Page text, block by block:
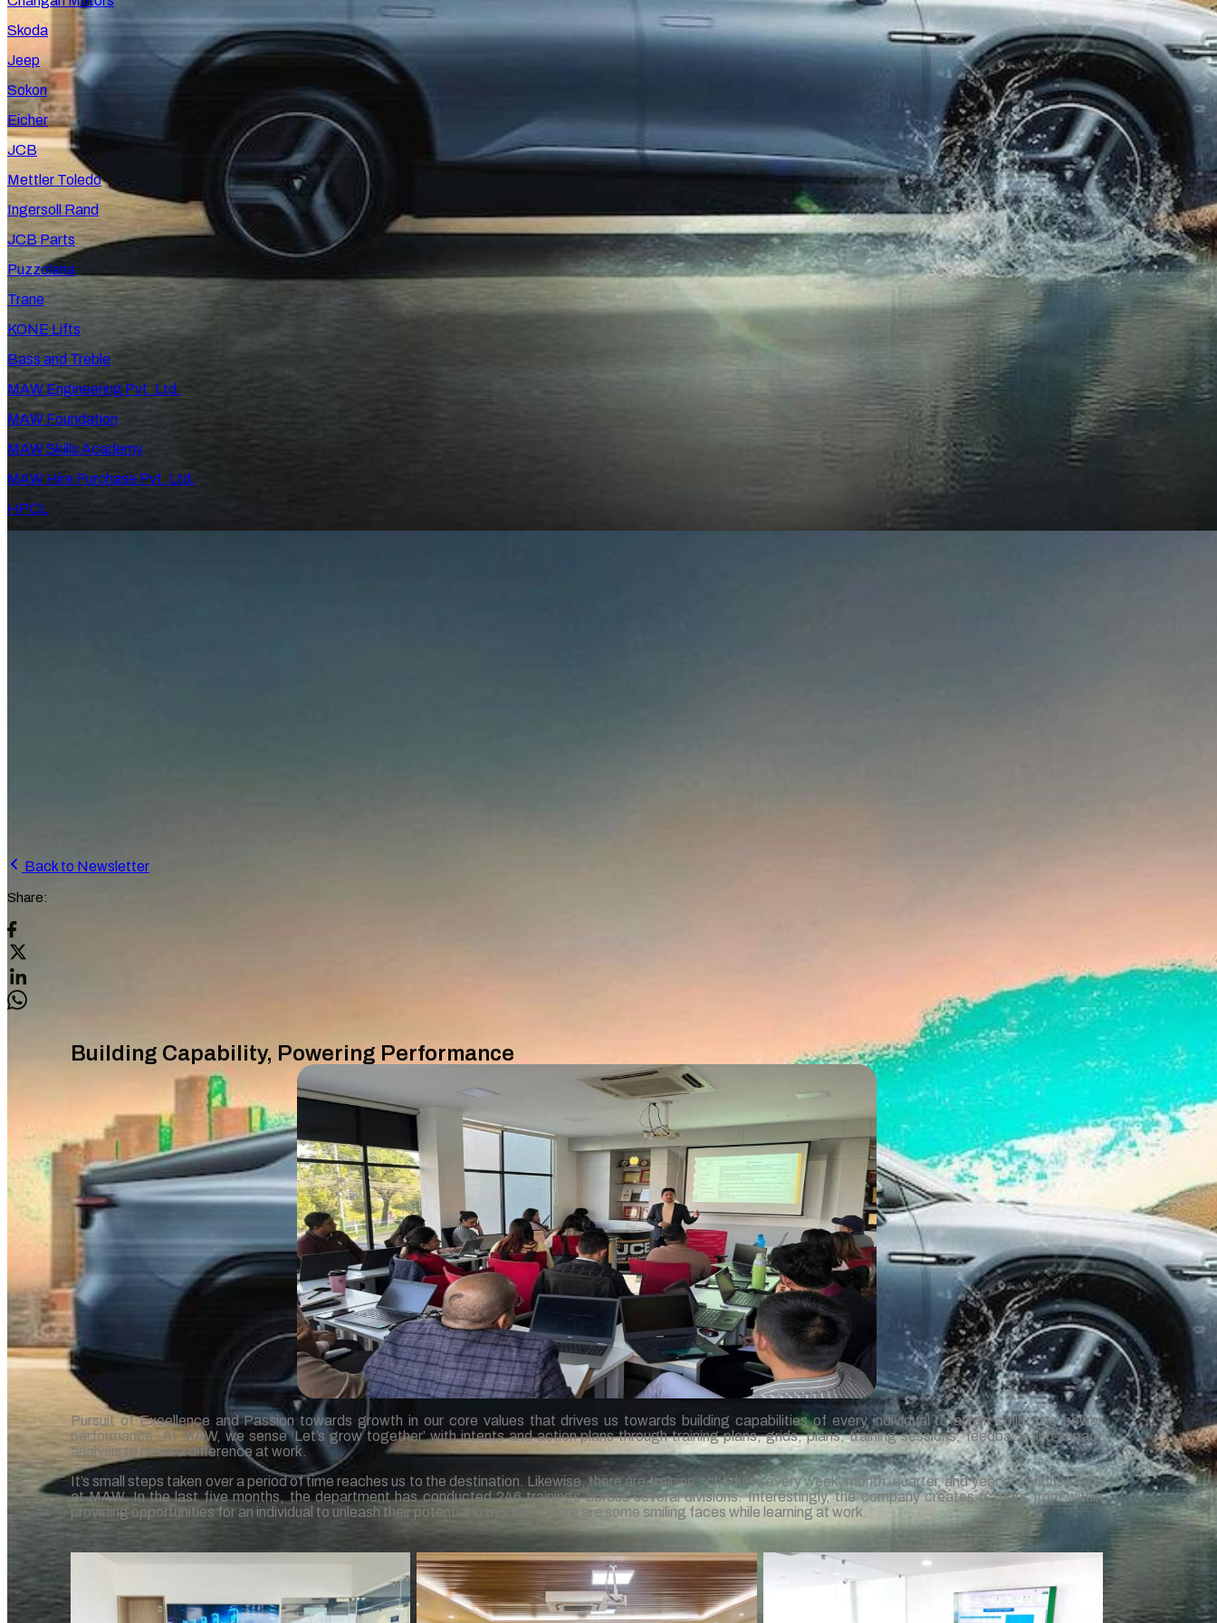
Skoda
Jeep
Sokon
Eicher
JCB
Mettler Toledo
Ingersoll Rand
JCB Parts
Puzzolana
Trane
KONE Lifts
Bass and Treble
MAW Engineering Pvt. Ltd.
MAW Foundation
MAW Skills Academy
MAW Hire Purchase Pvt. Ltd.
HPCL
Back to Newsletter
Share:
Building Capability, Powering Performance
Pursuit of Excellence and Passion towards growth in our core values that drives us towards building capabilities of every individual to attain collective power
performance. At MAW, we sense ‘Let’s grow together’ with intents and action plans through training plans, grids, plans, training sessions, feedback and impact
analysis to make a difference at work.
It’s small steps taken over a period of time reaches us to the destination. Likewise, there are training schedules every week, month, quarter, and year at various levels
at MAW. In the last five months, the department has conducted 246 trainings across several divisions. Interestingly, the company creates trainers from within
providing opportunities for an individual to unleash their potential in this field. Here are some smiling faces while learning at work.